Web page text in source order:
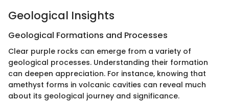
Geological Insights
Geological Formations and Processes
Clear purple rocks can emerge from a variety of
geological processes. Understanding their formation
can deepen appreciation. For instance, knowing that
amethyst forms in volcanic cavities can reveal much
about its geological journey and significance.